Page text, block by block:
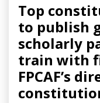
Top
to publish
scholarly
train with
FPCAF’s